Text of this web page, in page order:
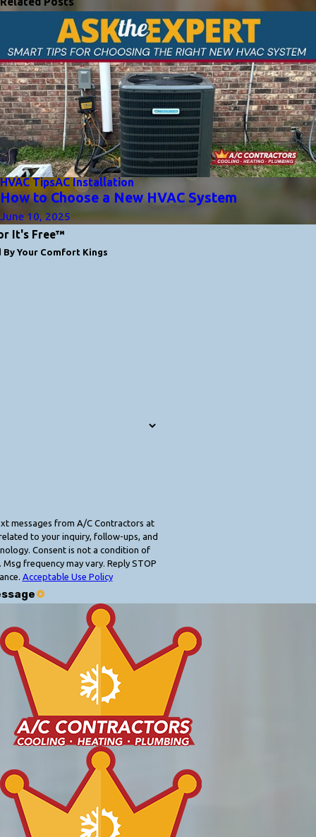
HVAC TipsAC Installation
How to Choose a New HVAC System
June 10, 2025
It's Free™
By Your Comfort Kings
messages from A/C Contractors at
to your inquiry, follow-ups, and
of
frequency may vary. Reply STOP
Acceptable Use Policy